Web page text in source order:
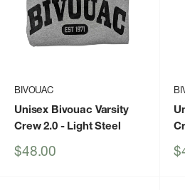
BIVOUAC
Unisex Bivouac Varsity
Crew 2.0- Light Steel
Sale
$48.00